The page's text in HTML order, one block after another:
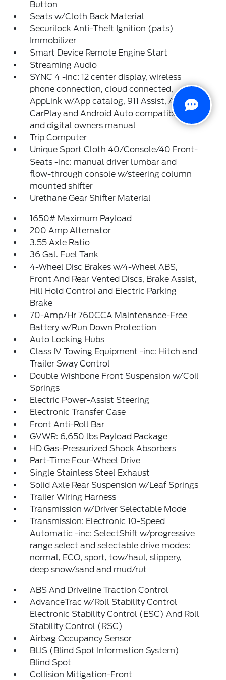
Button
Seats w/Cloth Back Material
Securilock Anti-Theft Ignition (pats)
Immobilizer
Smart Device Remote Engine Start
Streaming Audio
SYNC 4 -inc: 12 center display, wireless
phone connection, cloud connected,
AppLink w/App catalog, 911 Assist, Apple
CarPlay and Android Auto compatibility
and digital owners manual
Trip Computer
Unique Sport Cloth 40/Console/40 Front-
Seats -inc: manual driver lumbar and
flow-through console w/steering column
mounted shifter
Urethane Gear Shifter Material
1650# Maximum Payload
200 Amp Alternator
3.55 Axle Ratio
36 Gal. Fuel Tank
4-Wheel Disc Brakes w/4-Wheel ABS,
Front And Rear Vented Discs, Brake Assist,
Hill Hold Control and Electric Parking
Brake
70-Amp/Hr 760CCA Maintenance-Free
Battery w/Run Down Protection
Auto Locking Hubs
Class IV Towing Equipment -inc: Hitch and
Trailer Sway Control
Double Wishbone Front Suspension w/Coil
Springs
Electric Power-Assist Steering
Electronic Transfer Case
Front Anti-Roll Bar
GVWR: 6,650 lbs Payload Package
HD Gas-Pressurized Shock Absorbers
Part-Time Four-Wheel Drive
Single Stainless Steel Exhaust
Solid Axle Rear Suspension w/Leaf Springs
Trailer Wiring Harness
Transmission w/Driver Selectable Mode
Transmission: Electronic 10-Speed
Automatic -inc: SelectShift w/progressive
range select and selectable drive modes:
normal, ECO, sport, tow/haul, slippery,
deep snow/sand and mud/rut
ABS And Driveline Traction Control
AdvanceTrac w/Roll Stability Control
Electronic Stability Control (ESC) And Roll
Stability Control (RSC)
Airbag Occupancy Sensor
BLIS (Blind Spot Information System)
Blind Spot
Collision Mitigation-Front